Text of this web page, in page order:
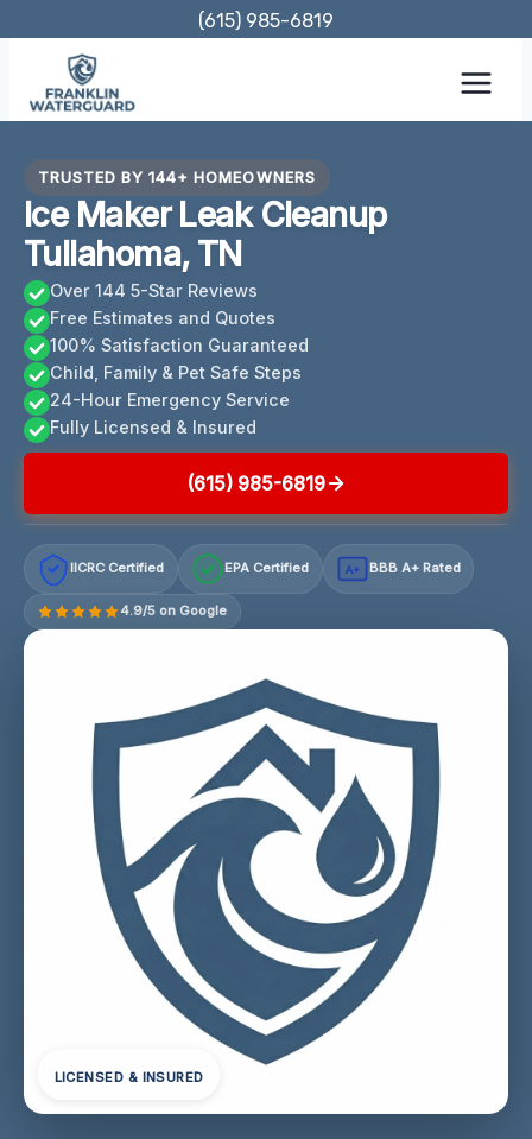
content
(615) 985-6819
TRUSTED BY 144+ HOMEOWNERS
Ice Maker Leak Cleanup
Tullahoma, TN
Over 144 5-Star Reviews
Free Estimates and Quotes
100% Satisfaction Guaranteed
Child, Family & Pet Safe Steps
24-Hour Emergency Service
Fully Licensed & Insured
(615) 985-6819
IICRC Certified EPA Certified A+ BBB A+ Rated
4.9/5 on Google
LICENSED & INSURED